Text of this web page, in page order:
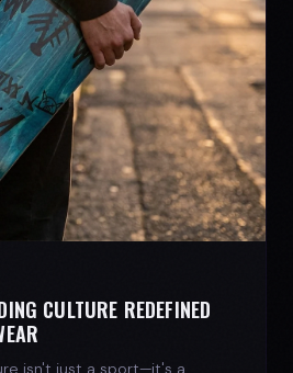
CULTURE REDEFINED
isn't just a sport—it's a